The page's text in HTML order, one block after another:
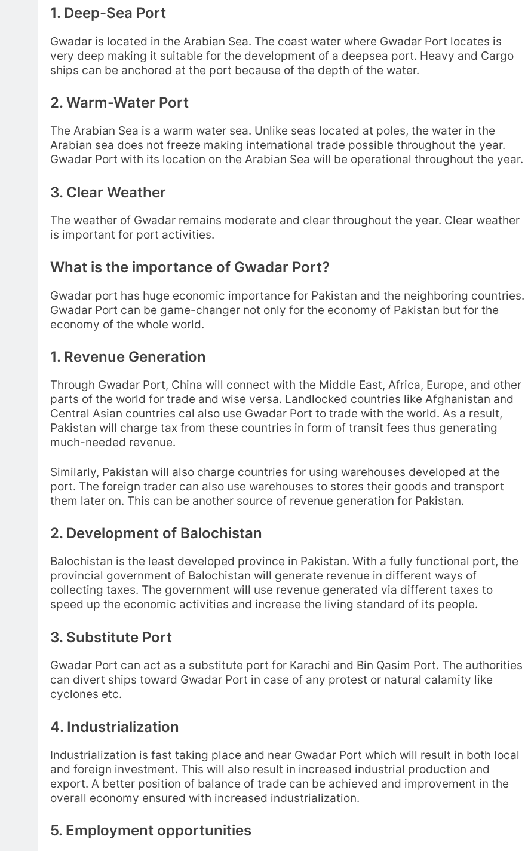
1. Deep-Sea Port
Gwadar is located in the Arabian Sea. The coast water where Gwadar Port locates is
very deep making it suitable for the development of a deepsea port. Heavy and Cargo
ships can be anchored at the port because of the depth of the water.
2. Warm-Water Port
The Arabian Sea is a warm water sea. Unlike seas located at poles, the water in the
Arabian sea does not freeze making international trade possible throughout the year.
Gwadar Port with its location on the Arabian Sea will be operational throughout the year.
3. Clear Weather
The weather of Gwadar remains moderate and clear throughout the year. Clear weather
is important for port activities.
What is the importance of Gwadar Port?
Gwadar port has huge economic importance for Pakistan and the neighboring countries.
Gwadar Port can be game-changer not only for the economy of Pakistan but for the
economy of the whole world.
1. Revenue Generation
Through Gwadar Port, China will connect with the Middle East, Africa, Europe, and other
parts of the world for trade and wise versa. Landlocked countries like Afghanistan and
Central Asian countries cal also use Gwadar Port to trade with the world. As a result,
Pakistan will charge tax from these countries in form of transit fees thus generating
much-needed revenue.
Similarly, Pakistan will also charge countries for using warehouses developed at the
port. The foreign trader can also use warehouses to stores their goods and transport
them later on. This can be another source of revenue generation for Pakistan.
2. Development of Balochistan
Balochistan is the least developed province in Pakistan. With a fully functional port, the
provincial government of Balochistan will generate revenue in different ways of
collecting taxes. The government will use revenue generated via different taxes to
speed up the economic activities and increase the living standard of its people.
3. Substitute Port
Gwadar Port can act as a substitute port for Karachi and Bin Qasim Port. The authorities
can divert ships toward Gwadar Port in case of any protest or natural calamity like
cyclones etc.
4. Industrialization
Industrialization is fast taking place and near Gwadar Port which will result in both local
and foreign investment. This will also result in increased industrial production and
export. A better position of balance of trade can be achieved and improvement in the
overall economy ensured with increased industrialization.
5. Employment opportunities